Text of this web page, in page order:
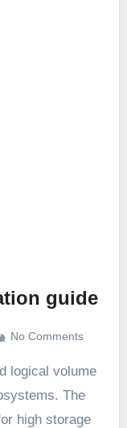
guide
No Comments
The
high storage